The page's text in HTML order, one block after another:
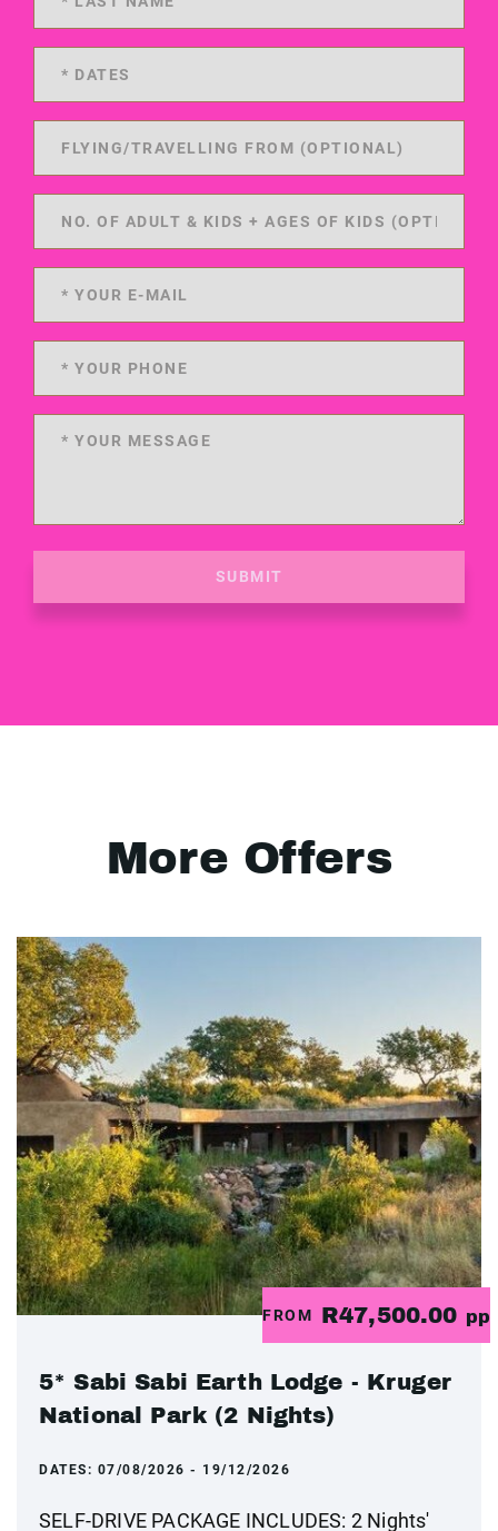
SUBMIT
More Offers
FROM R47,500.00 pp
5* Sabi Sabi Earth Lodge - Kruger
National Park (2 Nights)
DATES: 07/08/2026 - 19/12/2026
SELF-DRIVE PACKAGE INCLUDES: 2 Nights'